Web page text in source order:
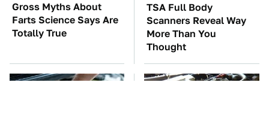
Gross Myths About
Farts Science Says Are
Totally True
TSA Full Body
Scanners Reveal Way
More Than You
Thought